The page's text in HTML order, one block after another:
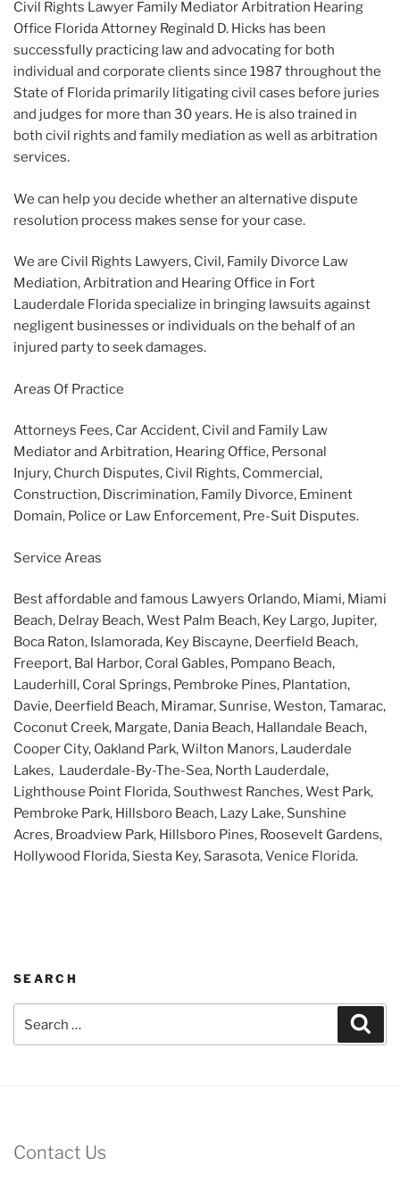
Civil Rights Lawyer Family Mediator Arbitration Hearing
Office Florida Attorney Reginald D. Hicks has been
successfully practicing law and advocating for both
individual and corporate clients since 1987 throughout the
State of Florida primarily litigating civil cases before juries
and judges for more than 30 years. He is also trained in
both civil rights and family mediation as well as arbitration
services.
We can help you decide whether an alternative dispute
resolution process makes sense for your case.
We are Civil Rights Lawyers, Civil, Family Divorce Law
Mediation, Arbitration and Hearing Office in Fort
Lauderdale Florida specialize in bringing lawsuits against
negligent businesses or individuals on the behalf of an
injured party to seek damages.
Areas Of Practice
Attorneys Fees, Car Accident, Civil and Family Law
Mediator and Arbitration, Hearing Office, Personal
Injury, Church Disputes, Civil Rights, Commercial,
Construction, Discrimination, Family Divorce, Eminent
Domain, Police or Law Enforcement, Pre-Suit Disputes.
Service Areas
Best affordable and famous Lawyers Orlando, Miami, Miami
Beach, Delray Beach, West Palm Beach, Key Largo, Jupiter,
Boca Raton, Islamorada, Key Biscayne, Deerfield Beach,
Freeport, Bal Harbor, Coral Gables, Pompano Beach,
Lauderhill, Coral Springs, Pembroke Pines, Plantation,
Davie, Deerfield Beach, Miramar, Sunrise, Weston, Tamarac,
Coconut Creek, Margate, Dania Beach, Hallandale Beach,
Cooper City, Oakland Park, Wilton Manors, Lauderdale
Lakes, Lauderdale-By-The-Sea, North Lauderdale,
Lighthouse Point Florida, Southwest Ranches, West Park,
Pembroke Park, Hillsboro Beach, Lazy Lake, Sunshine
Acres, Broadview Park, Hillsboro Pines, Roosevelt Gardens,
Hollywood Florida, Siesta Key, Sarasota, Venice Florida.
SEARCH
Contact Us